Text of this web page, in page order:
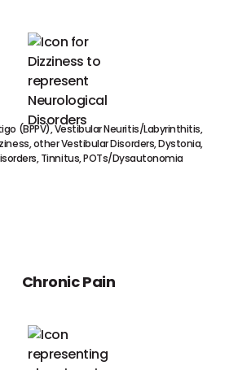
(BPPV), Vestibular Neuritis/Labyrinthitis,
other Vestibular Disorders, Dystonia,
Tinnitus, POTs/Dysautonomia
Chronic Pain